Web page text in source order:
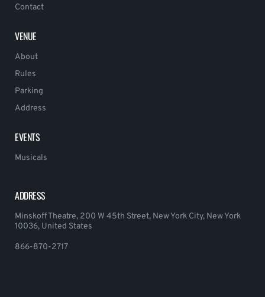
Contact
VENUE
About
Rules
Parking
Address
EVENTS
Musicals
ADDRESS
Minskoff Theatre, 200 W 45th Street, New York City, New York
10036, United States
866-870-2717